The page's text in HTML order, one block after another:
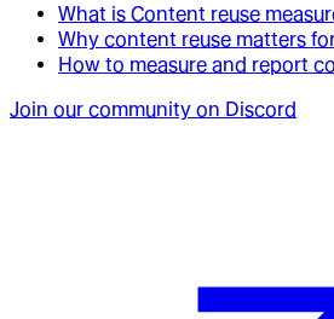
What is Content reuse
Why content reuse matters
How to measure and report
Join our community on Discord